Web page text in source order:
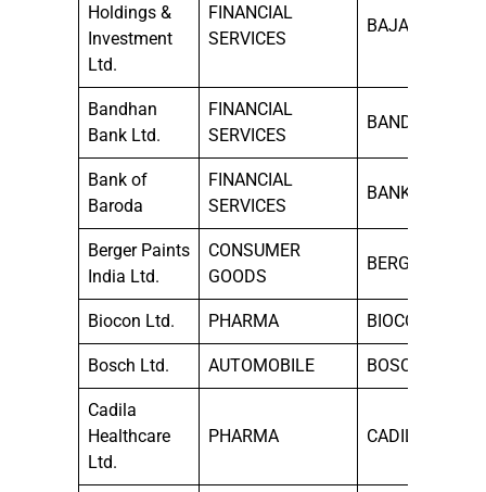
Holdings &
Investment
Ltd.
FINANCIAL
SERVICES
BAJAJHLDNG
Bandhan
Bank Ltd.
FINANCIAL
SERVICES
BANDHANBNK
Bank of
Baroda
FINANCIAL
SERVICES
BANKBARODA
Berger Paints
India Ltd.
CONSUMER
GOODS
BERGEPAINT
Biocon Ltd. PHARMA BIOCON
Bosch Ltd. AUTOMOBILE BOSCHLTD
Cadila
Healthcare
Ltd.
PHARMA CADILAHC